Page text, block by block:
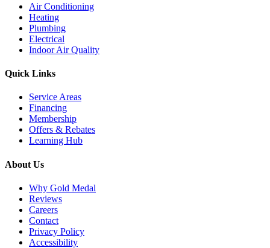
Air Conditioning
Heating
Plumbing
Electrical
Indoor Air Quality
Quick Links
Service Areas
Financing
Membership
Offers & Rebates
Learning Hub
About Us
Why Gold Medal
Reviews
Careers
Contact
Privacy Policy
Accessibility